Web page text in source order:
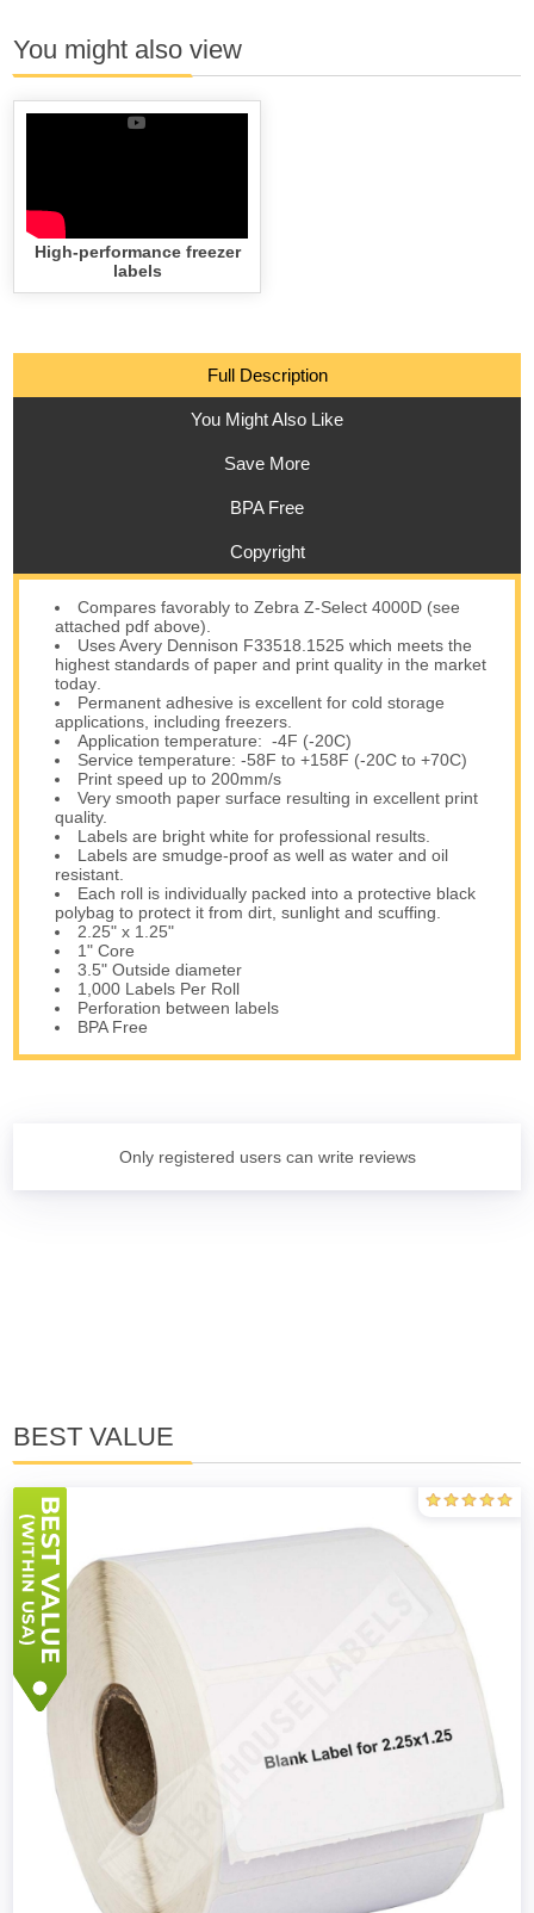
You might also view
High-performance freezer
labels
Full Description
You Might Also Like
Save More
BPA Free
Copyright
Compares favorably to Zebra Z-Select 4000D (see
attached pdf above).
Uses Avery Dennison F33518.1525 which meets the
highest standards of paper and print quality in the market
today
Permanent adhesive is excellent for cold storage
applications, including freezers.
Application temperature: -4F (-20C)
Service temperature: -58F to +158F (-20C to +70C)
Print speed up to 200mm/s
Very smooth paper surface resulting in excellent print
quality.
Labels are bright white for professional results.
Labels are smudge-proof as well as water and oil
resistant.
Each roll is individually packed into a protective black
polybag to protect it from dirt, sunlight and scuffing.
2.25" x 1.25"
1" Core
3.5" Outside diameter
1,000 Labels Per Roll
Perforation between labels
BPA Free
Only registered users can write reviews
BEST VALUE